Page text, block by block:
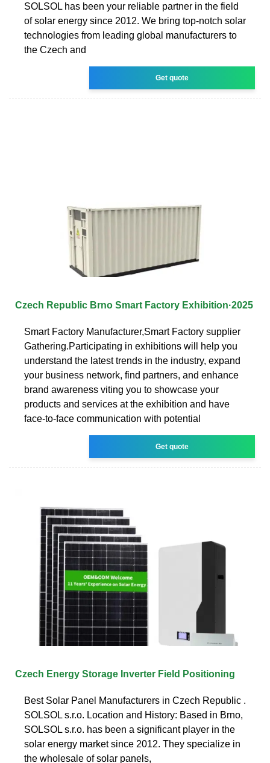
SOLSOL has been your reliable partner in the field
of solar energy since 2012. We bring top-notch solar
technologies from leading global manufacturers to
the Czech and
Get quote
Czech Republic Brno Smart Factory Exhibition·2025
Smart Factory Manufacturer,Smart Factory supplier
Gathering.Participating in exhibitions will help you
understand the latest trends in the industry, expand
your business network, find partners, and enhance
brand awareness viting you to showcase your
products and services at the exhibition and have
face-to-face communication with potential
Get quote
Czech Energy Storage Inverter Field Positioning
Best Solar Panel Manufacturers in Czech Republic .
SOLSOL s.r.o. Location and History: Based in Brno,
SOLSOL s.r.o. has been a significant player in the
solar energy market since 2012. They specialize in
the wholesale of solar panels,